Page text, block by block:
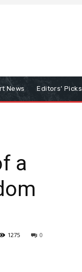
News Editors’ Picks
a
0
1275